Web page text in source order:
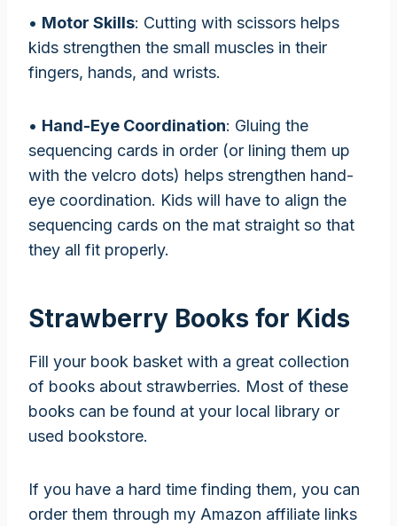
• Motor Skills: Cutting with scissors helps
kids strengthen the small muscles in their
fingers, hands, and wrists.
• Hand-Eye Coordination: Gluing the
sequencing cards in order (or lining them up
with the velcro dots) helps strengthen hand-
eye coordination. Kids will have to align the
sequencing cards on the mat straight so that
they all fit properly.
Strawberry Books for Kids
Fill your book basket with a great collection
of books about strawberries. Most of these
books can be found at your local library or
used bookstore.
If you have a hard time finding them, you can
order them through my Amazon affiliate links